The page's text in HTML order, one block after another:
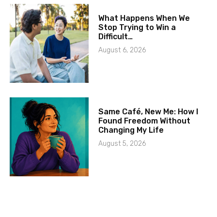
What Happens When We
Stop Trying to Win a
Difficult…
August 6, 2026
Same Café, New Me: How I
Found Freedom Without
Changing My Life
August 5, 2026